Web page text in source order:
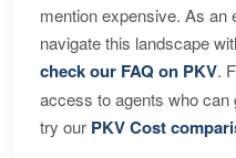
mention expensive. As an
navigate this landscape
check our FAQ on PKV.
access to agents who can
try our PKV Cost